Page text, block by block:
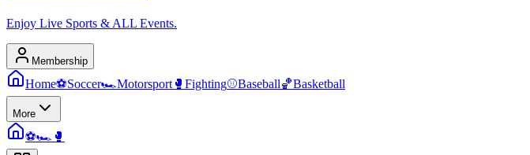
Enjoy Live Sports & ALL Events.
Membership
Home⚽Soccer🏎️Motorsport 🥊 Fighting⚾Baseball🏀Basketball
More
⚽🏎️ 🥊